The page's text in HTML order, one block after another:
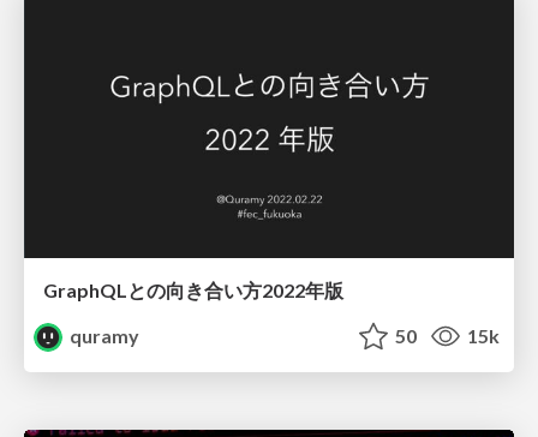
GraphQLとの向き合い方2022年版
quramy
50 15k